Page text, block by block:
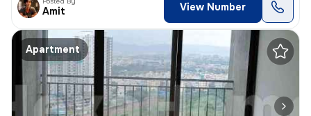
Amit View Number
Apartment